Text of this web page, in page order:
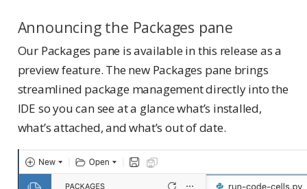
Announcing the Packages pane
Our Packages pane is available in this release as a
preview feature. The new Packages pane brings
streamlined package management directly into the
IDE so you can see at a glance what’s installed,
what’s attached, and what’s out of date.